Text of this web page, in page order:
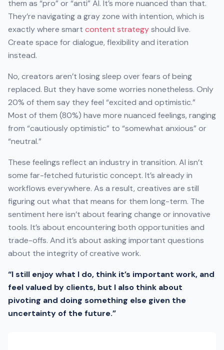
them as “pro” or “anti” AI. It’s more nuanced than that.
They’re navigating a gray zone with intention, which is
exactly where smart content strategyshould live.
Create space for dialogue, flexibility and iteration
instead.
No, creators aren’t losing sleep over fears of being
replaced. But they have some worries nonetheless. Only
20% of them say they feel “excited and optimistic.”
Most of them (80%) have more nuanced feelings, ranging
from “cautiously optimistic” to “somewhat anxious” or
“neutral.”
These feelings reflect an industry in transition. AI isn’t
some far-fetched futuristic concept. It’s already in
workflows everywhere. As a result, creatives are still
figuring out what that means for them long-term. The
sentiment here isn’t about fearing change or innovative
tools. It’s about encountering both opportunities and
trade-offs. And it’s about asking important questions
about the integrity of creative work.
“I still enjoy what I do, think it’s important work, and
feel valued by clients, but I also think about
pivoting and doing something else given the
uncertainty of the future.”